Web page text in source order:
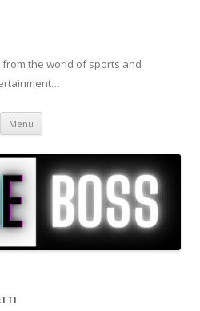
the world of sports and
Menu Skip to content